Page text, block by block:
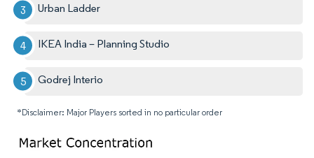
Urban Ladder
IKEA India – Planning Studio
Godrej Interio
*Disclaimer: Major Players sorted in no particular order